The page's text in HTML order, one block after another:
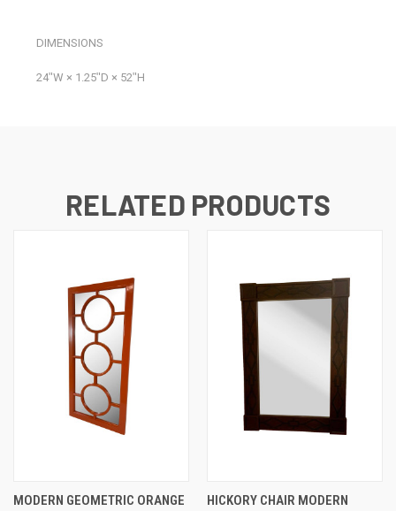
DIMENSIONS
24ʺW × 1.25ʺD × 52ʺH
RELATED PRODUCTS
MODERN GEOMETRIC ORANGE
HICKORY CHAIR MODERN